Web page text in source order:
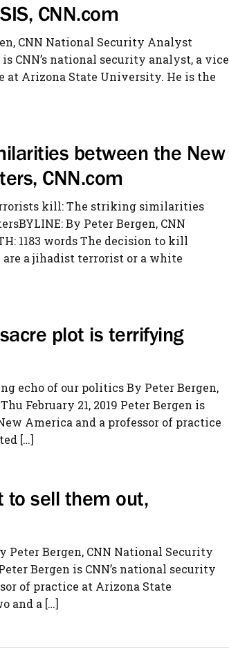
CNN.com
CNN National Security Analyst
is CNN’s national security analyst, a vice
at Arizona State University. He is the
between the New
CNN.com
kill: The striking similarities
By Peter Bergen, CNN
1183 words The decision to kill
a jihadist terrorist or a white
plot is terrifying
echo of our politics By Peter Bergen,
February 21, 2019 Peter Bergen is
America and a professor of practice
[…]
to sell them out,
Peter Bergen, CNN National Security
Bergen is CNN’s national security
of practice at Arizona State
and a […]